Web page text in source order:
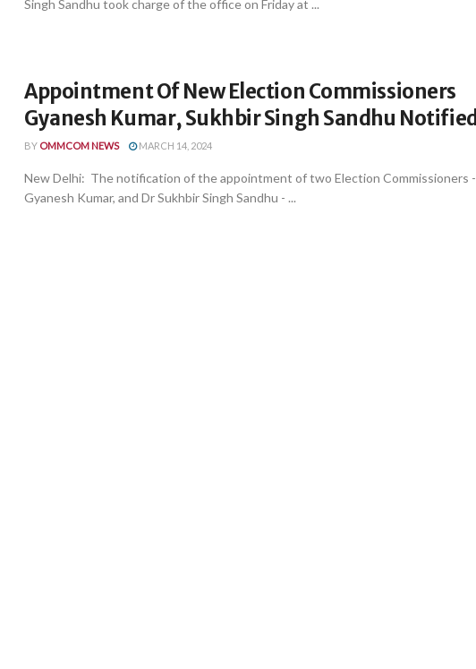
Singh Sandhu took charge of the office on Friday at ...
Appointment Of New Election Commissioners
Gyanesh Kumar, Sukhbir Singh Sandhu Notified
BY OMMCOM NEWS MARCH 14, 2024
New Delhi: The notification of the appointment of two Election Commissioners -
Gyanesh Kumar, and Dr Sukhbir Singh Sandhu - ...